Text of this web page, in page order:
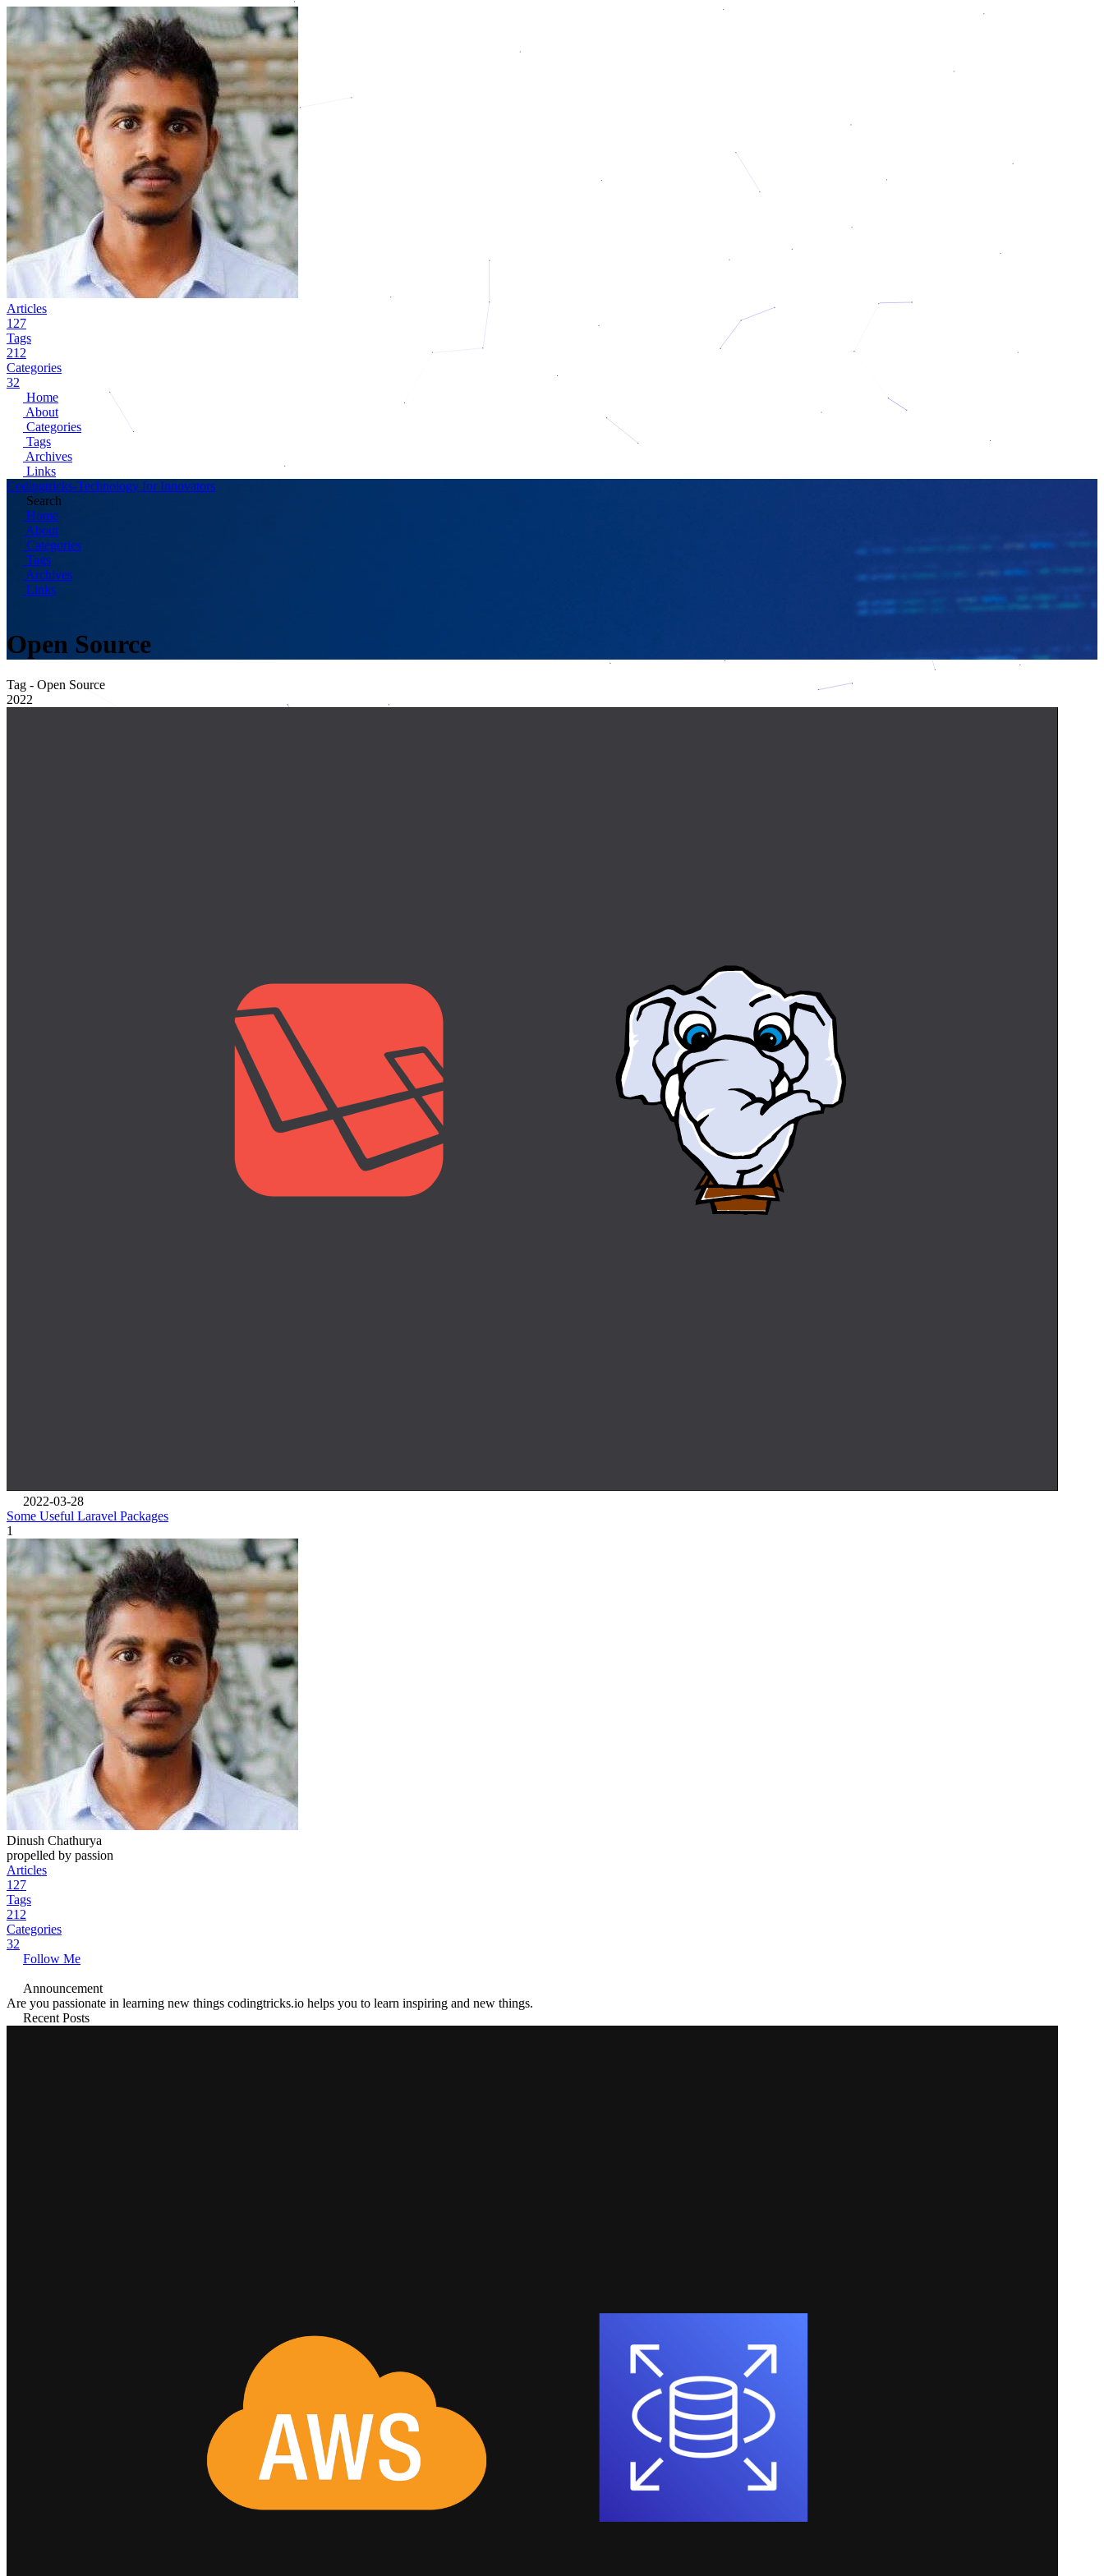
Articles
127
Tags
212
Categories
32
Home
About
Categories
Tags
Archives
Links
Codingtricks-Technology for Innovators
Search
Home
About
Categories
Tags
Archives
Links
Open Source
Tag - Open Source
2022
2022-03-28
Some Useful Laravel Packages
1
Dinush Chathurya
propelled by passion
Articles
127
Tags
212
Categories
32
Follow Me
Announcement
Are you passionate in learning new things codingtricks.io helps you to learn inspiring and new things.
Recent Posts